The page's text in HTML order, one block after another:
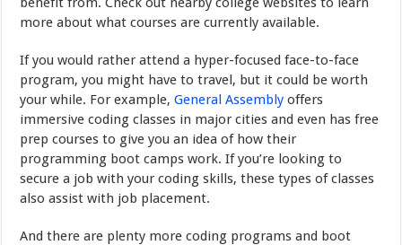
more about what courses are currently available.
If you would rather attend a hyper-focused face-to-face
program, you might have to travel, but it could be worth
your while. For example,General Assembly offers
immersive coding classes in major cities and even has free
prep courses to give you an idea of how their
programming boot camps work. If you’re looking to
secure a job with your coding skills, these types of classes
also assist with job placement.
And there are plenty more coding programs and boot